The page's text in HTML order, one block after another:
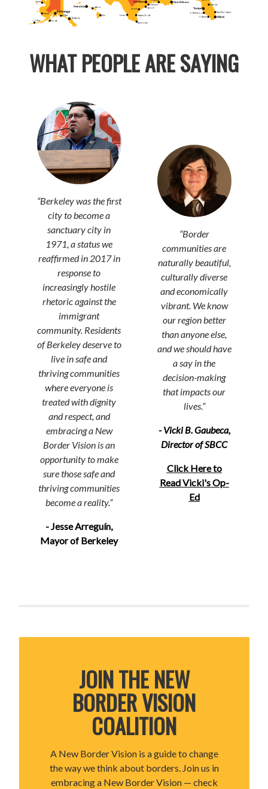
WHAT PEOPLE ARE SAYING
“Berkeley was the first
city to become a
sanctuary city in
1971, a status we
reaffirmed in 2017 in
response to
increasingly hostile
rhetoric against the
immigrant
community. Residents
of Berkeley deserve to
live in safe and
thriving communities
where everyone is
treated with dignity
and respect, and
embracing a New
Border Vision is an
opportunity to make
sure those safe and
thriving communities
become a reality.”
- Jesse Arreguín,
Mayor of Berkeley
“Border
communities are
naturally beautiful,
culturally diverse
and economically
vibrant. We know
our region better
than anyone else,
and we should have
a say in the
decision-making
that impactsour
lives.”
- Vicki B. Gaubeca,
Director of SBCC
Click Here to
Read Vicki's Op-
Ed
JOIN THE NEW
BORDER VISION
COALITION
A New Border Vision is a guide to change
the way we think about borders. Join us in
embracing a New Border Vision — check